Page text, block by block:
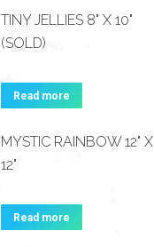
TINY JELLIES 8" X 10"
(SOLD)
Read more
MYSTIC RAINBOW 12" X
12"
Read more